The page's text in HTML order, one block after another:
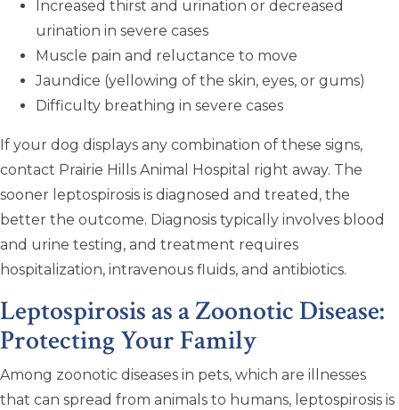
Increased thirst and urination or decreased
urination in severe cases
Muscle pain and reluctance to move
Jaundice (yellowing of the skin, eyes, or gums)
Difficulty breathing in severe cases
If your dog displays any combination of these signs,
contact Prairie Hills Animal Hospital right away. The
sooner leptospirosis is diagnosed and treated, the
better the outcome. Diagnosis typically involves blood
and urine testing, and treatment requires
hospitalization, intravenous fluids, and antibiotics.
Leptospirosis as a Zoonotic Disease:
Protecting Your Family
Among zoonotic diseases in pets, which are illnesses
that can spread from animals to humans, leptospirosis is